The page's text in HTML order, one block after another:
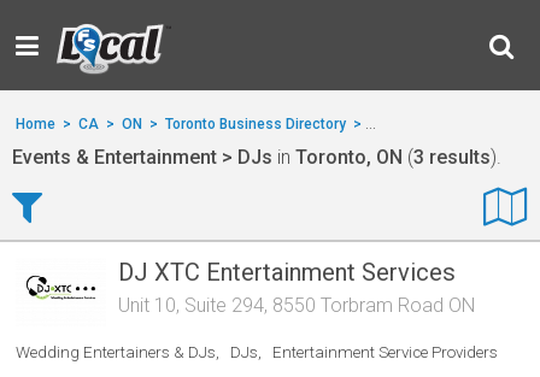
Home > CA > ON > Toronto Business Directory > Events & Entertainment
Events & Entertainment > DJs in Toronto, ON (3 results).
DJ XTC Entertainment Services
Unit 10, Suite 294, 8550 Torbram Road ON
Wedding Entertainers & DJs DJs Entertainment Service Providers